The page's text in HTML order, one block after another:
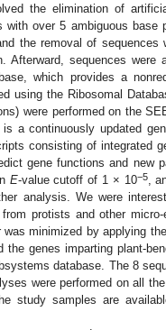
the elimination of
over 5 ambiguous
the removal of
Afterward, sequences were
which provides a
using the Ribosomal
were performed on the
a continuously updated
consisting of integrated
gene functions and new
E-value cutoff of 1 × 10−5,
analysis. We were
protists and other
minimized by applying
the genes imparting plant-
database. The 8
were performed on all
study samples are